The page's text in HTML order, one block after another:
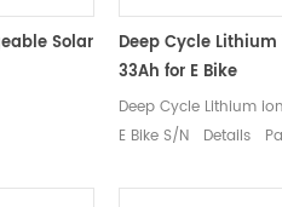
Range
Cell Solar
Deep Cycle Lithium
33Ah for E Bike
Deep Cycle Lithium
E Bike S/N Details
Voltage 2 Rated